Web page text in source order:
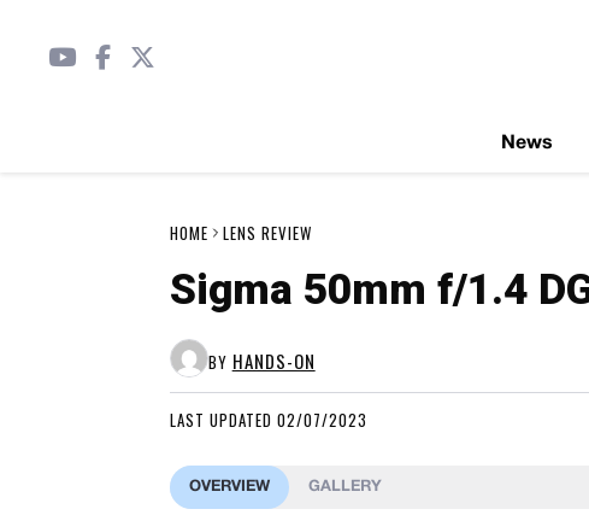
News
HOME LENS REVIEW
Sigma 50mm f/1.4
BY HANDS-ON
LAST UPDATED 02/07/2023
OVERVIEW GALLERY